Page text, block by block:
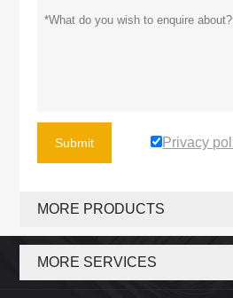
Submit Privacy
MORE PRODUCTS
MORE SERVICES